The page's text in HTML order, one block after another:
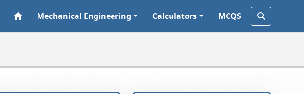
Mechanical Engineering Calculators MCQS